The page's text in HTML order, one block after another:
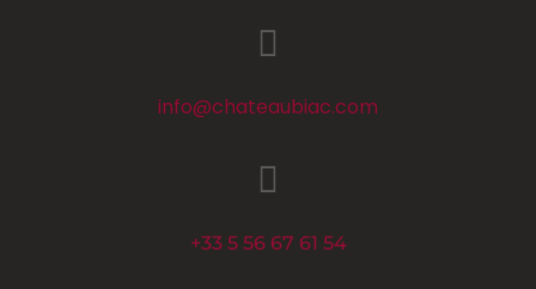
info@chateaubiac.com
+33 5 56 67 61 54